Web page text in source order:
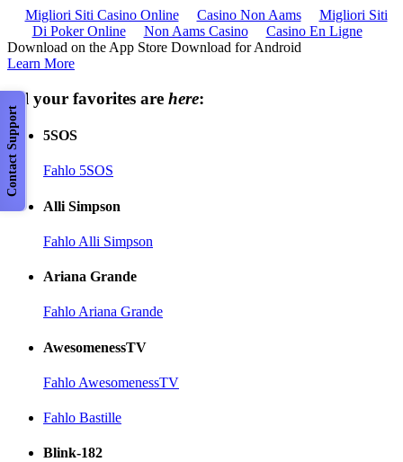
Contact Support
Migliori Siti Casino Online Casino Non Aams
Migliori Siti
Di Poker Online
Non Aams Casino
Casino En Ligne
Download on the App Store Download for Android
Learn More
All your favorites are here:
5SOS
Fahlo 5SOS
Alli Simpson
Fahlo Alli Simpson
Ariana Grande
Fahlo Ariana Grande
AwesomenessTV
Fahlo AwesomenessTV
Fahlo Bastille
Blink-182